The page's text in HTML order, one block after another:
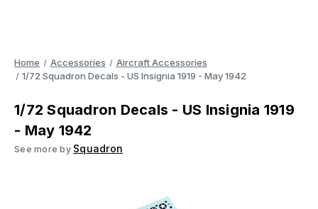
Home Accessories
Aircraft Accessories
1/72 Squadron Decals - US Insignia 1919 - May 1942
1/72 Squadron Decals - US Insignia 1919
- May 1942
See more by Squadron